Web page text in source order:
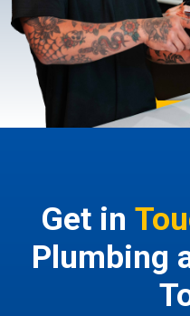
Get in
Plumbing